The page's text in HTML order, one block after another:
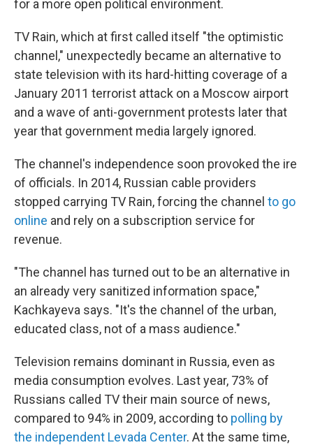
for a more open political environment.
TV Rain, which at first called itself "the optimistic
channel," unexpectedly became an alternative to
state television with its hard-hitting coverage of a
January 2011 terrorist attack on a Moscow airport
and a wave of anti-government protests later that
year that government media largely ignored.
The channel's independence soon provoked the ire
of officials. In 2014, Russian cable providers
stopped carrying TV Rain, forcing the channel to go
online and rely on a subscription service for
revenue.
"The channel has turned out to be an alternative in
an already very sanitized information space,"
Kachkayeva says. "It's the channel of the urban,
educated class, not of a mass audience."
Television remains dominant in Russia, even as
media consumption evolves. Last year, 73% of
Russians called TV their main source of news,
compared to 94% in 2009, according to polling by
the independent Levada Center. At the same time,